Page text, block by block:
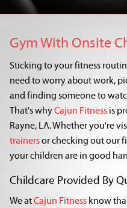
Gym With Onsite
Sticking to your fitness
need to worry about work,
and finding someone to
That's whyCajun Fitness is
Rayne, LA. Whether you're
trainersor checking out our
your children are in good
Childcare Provided By
We atCajun Fitness know